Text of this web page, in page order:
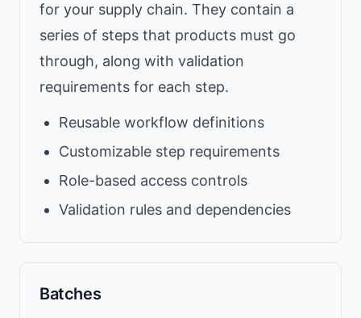
for your supply chain. They contain a
series of steps that products must go
through, along with validation
requirements for each step.
Reusable workflow definitions
Customizable step requirements
Role-based access controls
Validation rules and dependencies
Batches